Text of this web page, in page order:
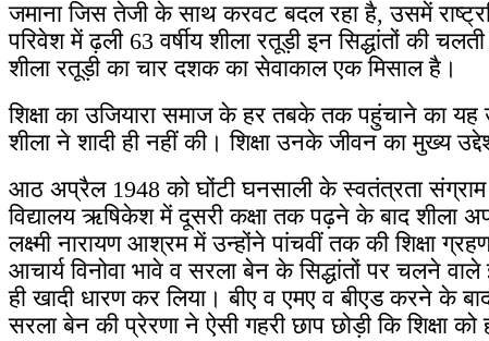
जमाना जिस तेजी के साथ करवट बदल रहा है, उसमें
परिवेश में ढ़ली 63 वर्षीय शीला रतूड़ी इन सिद्धांतों की
शीला रतूड़ी का चार दशक का सेवाकाल एक मिसाल है।
शिक्षा का उजियारा समाज के हर तबके तक पहुंचाने का
शीला ने शादी ही नहीं की। शिक्षा उनके जीवन का मुख्य
आठ अप्रैल 1948 को घोंटी घनसाली के स्वतंत्रता संग्राम
विद्यालय ऋषिकेश में दूसरी कक्षा तक पढ़ने के बाद शीला
लक्ष्मी नारायण आश्रम में उन्होंने पांचवीं तक की शिक्षा
आचार्य विनोवा भावे व सरला बेन के सिद्धांतों पर चलने
ही खादी धारण कर लिया। बीए व एमए व बीएड करने के
सरला बेन की प्रेरणा ने ऐसी गहरी छाप छोड़ी कि शिक्षा को